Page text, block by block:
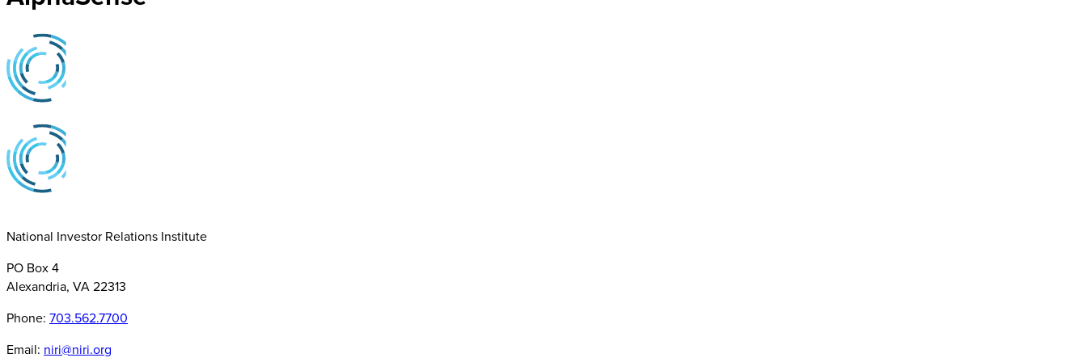
National Investor Relations Institute
PO Box 4
Alexandria, VA 22313
Phone: 703.562.7700
Email: niri@niri.org